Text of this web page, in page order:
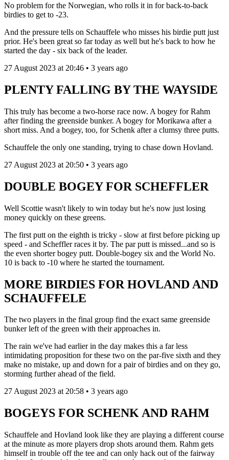
No problem for the Norwegian, who rolls it in for back-to-back
birdies to get to -23.
And the pressure tells on Schauffele who misses his birdie putt just
prior. He's been great so far today as well but he's back to how he
started the day - six back of the leader.
27 August 2023 at 20:46 • 3 years ago
PLENTY FALLING BY THE WAYSIDE
This truly has become a two-horse race now. A bogey for Rahm
after finding the greenside bunker. A bogey for Morikawa after a
short miss. And a bogey, too, for Schenk after a clumsy three putts.
Schauffele the only one standing, trying to chase down Hovland.
27 August 2023 at 20:50 • 3 years ago
DOUBLE BOGEY FOR SCHEFFLER
Well Scottie wasn't likely to win today but he's now just losing
money quickly on these greens.
The first putt on the eighth is tricky - slow at first before picking up
speed - and Scheffler races it by. The par putt is missed...and so is
the even shorter bogey putt. Double-bogey six and the World No.
10 is back to -10 where he started the tournament.
MORE BIRDIES FOR HOVLAND AND
SCHAUFFELE
The two players in the final group find the exact same greenside
bunker left of the green with their approaches in.
The rain we've had earlier in the day makes this a far less
intimidating proposition for these two on the par-five sixth and they
make no mistake, up and down for a pair of birdies and on they go,
storming further ahead of the field.
27 August 2023 at 20:58 • 3 years ago
BOGEYS FOR SCHENK AND RAHM
Schauffele and Hovland look like they are playing a different course
at the minute as more players drop shots around them. Rahm gets
himself in trouble off the tee and can only hack out of the fairway